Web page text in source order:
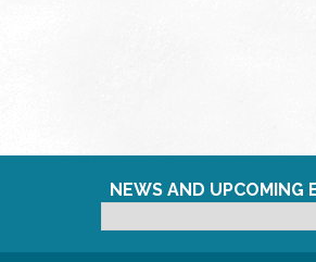
NEWS AND UPCOMING